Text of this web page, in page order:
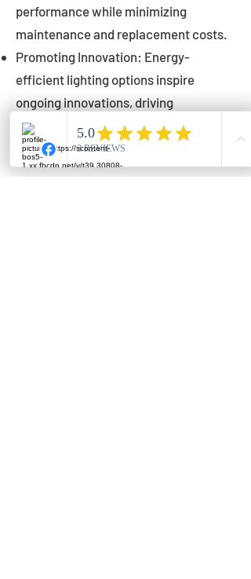
performance while minimizing
maintenance and replacement costs.
Promoting Innovation: Energy-
efficient lighting options inspire
ongoing innovations, driving
advancements in lighting technology
for municipalities.